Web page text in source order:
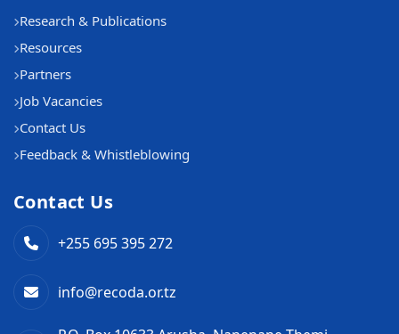
Research & Publications
Resources
Partners
Job Vacancies
Contact Us
Feedback & Whistleblowing
Contact Us
+255 695 395 272
info@recoda.or.tz